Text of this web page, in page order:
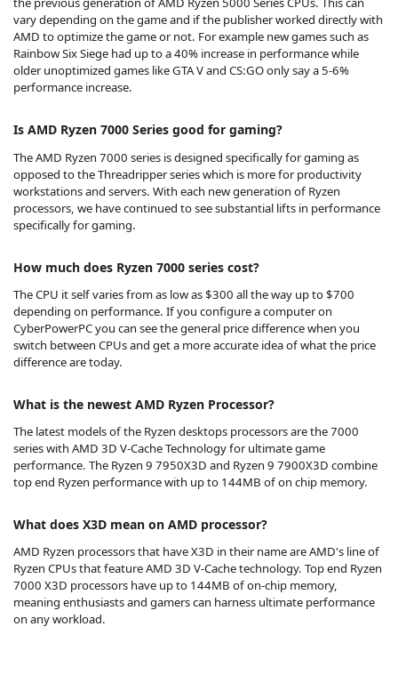
vary depending on the game and if the publisher worked directly with
AMD to optimize the game or not. For example new games such as
Rainbow Six Siege had up to a 40% increase in performance while
older unoptimized games like GTA V and CS:GO only say a 5-6%
performance increase.
Is AMD Ryzen 7000 Series good for gaming?
The AMD Ryzen 7000 series is designed specifically for gaming as
opposed to the Threadripper series which is more for productivity
workstations and servers. With each new generation of Ryzen
processors, we have continued to see substantial lifts in performance
specifically for gaming.
How much does Ryzen 7000 series cost?
The CPU it self varies from as low as $300 all the way up to $700
depending on performance. If you configure a computer on
CyberPowerPC you can see the general price difference when you
switch between CPUs and get a more accurate idea of what the price
difference are today.
What is the newest AMD Ryzen Processor?
The latest models of the Ryzen desktops processors are the 7000
series with AMD 3D V-Cache Technology for ultimate game
performance. The Ryzen 9 7950X3D and Ryzen 9 7900X3D combine
top end Ryzen performance with up to 144MB of on chip memory.
What does X3D mean on AMD processor?
AMD Ryzen processors that have X3D in their name are AMD's line of
Ryzen CPUs that feature AMD 3D V-Cache technology. Top end Ryzen
7000 X3D processors have up to 144MB of on-chip memory,
meaning enthusiasts and gamers can harness ultimate performance
on any workload.